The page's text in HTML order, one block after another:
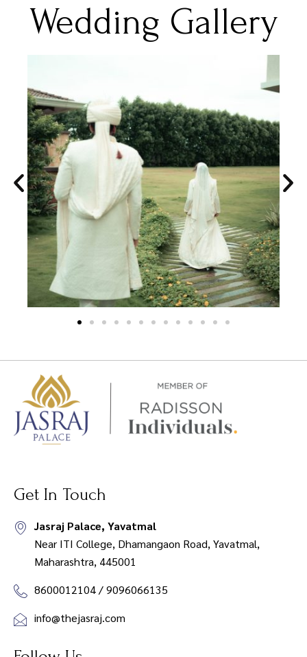
Wedding Gallery
Get In Touch
Jasraj Palace, Yavatmal
Near ITI College, Dhamangaon Road, Yavatmal,
Maharashtra, 445001
8600012104 / 9096066135
info@thejasraj.com